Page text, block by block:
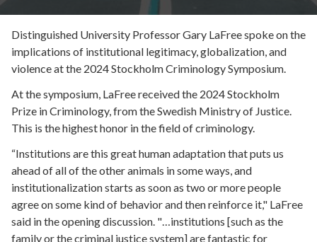
Distinguished University Professor Gary LaFree spoke on the
implications of institutional legitimacy, globalization, and
violence at the 2024 Stockholm Criminology Symposium.
At the symposium, LaFree received the 2024 Stockholm
Prize in Criminology, from the Swedish Ministry of Justice.
This is the highest honor in the field of criminology.
“Institutions are this great human adaptation that puts us
ahead of all of the other animals in some ways, and
institutionalization starts as soon as two or more people
agree on some kind of behavior and then reinforce it," LaFree
said in the opening discussion. "…institutions [such as the
family or the criminal justice system] are fantastic for